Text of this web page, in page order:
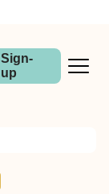
Sign-
up